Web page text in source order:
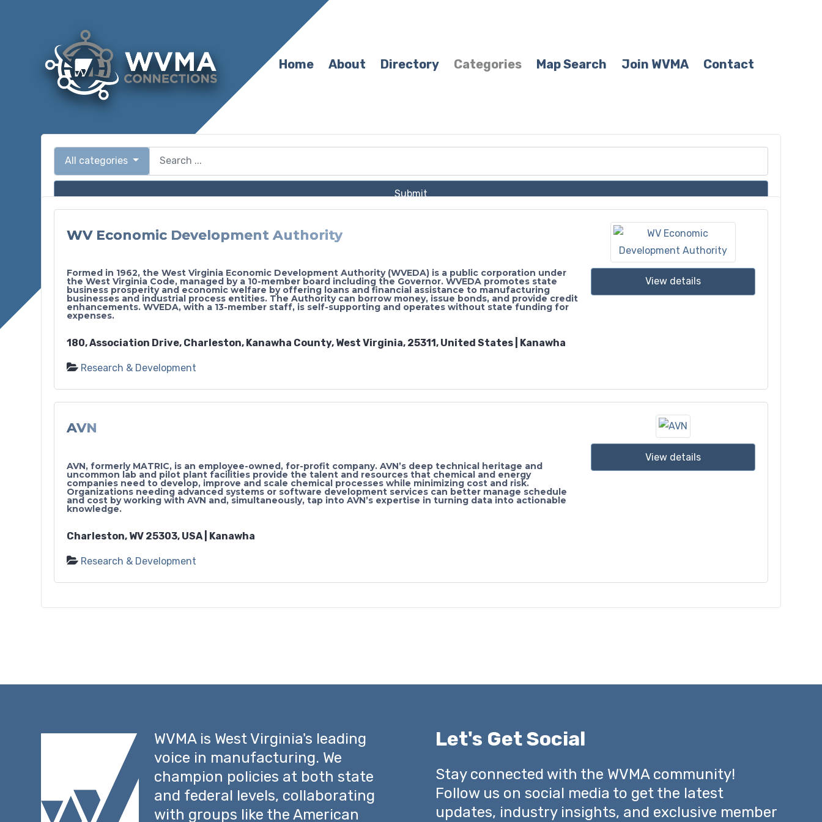
Home About Directory Categories Map Search Join WVMA Contact
All categories
Submit
WV Economic Development Authority
Formed in 1962, the West Virginia Economic Development Authority (WVEDA) is a public corporation under
the West Virginia Code, managed by a 10-member board including the Governor. WVEDA promotes state
business prosperity and economic welfare by offering loans and financial assistance to manufacturing
businesses and industrial process entities. The Authority can borrow money, issue bonds, and provide credit
enhancements. WVEDA, with a 13-member staff, is self-supporting and operates without state funding for
expenses.
180, Association Drive, Charleston, Kanawha County, West Virginia, 25311, United States | Kanawha
Research & Development
View details
AVN
AVN, formerly MATRIC, is an employee-owned, for-profit company. AVN’s deep technical heritage and
uncommon lab and pilot plant facilities provide the talent and resources that chemical and energy
companies need to develop, improve and scale chemical processes while minimizing cost and risk.
Organizations needing advanced systems or software development services can better manage schedule
and cost by working with AVN and, simultaneously, tap into AVN’s expertise in turning data into actionable
knowledge.
Charleston, WV 25303, USA | Kanawha
Research & Development
View details
WVMA is West Virginia's leading
voice in manufacturing. We
champion policies at both state
and federal levels, collaborating
with groups like the American
Let's Get Social
Stay connected with the WVMA community!
Follow us on social media to get the latest
updates, industry insights, and exclusive member